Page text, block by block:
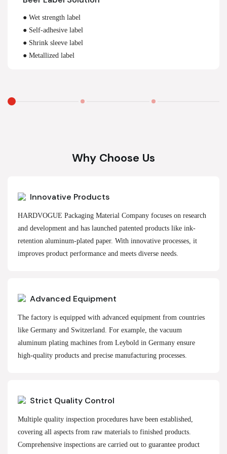
● Wet strength label
● Self-adhesive label
● Shrink sleeve label
● Metallized label
Why Choose Us
Innovative Products
HARDVOGUE Packaging Material Company focuses on research
and development and has launched patented products like ink-
retention aluminum-plated paper. With innovative processes, it
improves product performance and meets diverse needs.
Advanced Equipment
The factory is equipped with advanced equipment from countries
like Germany and Switzerland. For example, the vacuum
aluminum plating machines from Leybold in Germany ensure
high-quality products and precise manufacturing processes.
Strict Quality Control
Multiple quality inspection procedures have been established,
covering all aspects from raw materials to finished products.
Comprehensive inspections are carried out to guarantee product